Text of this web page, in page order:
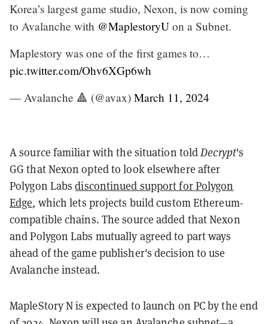
Korea’s largest game studio, Nexon, is now coming
to Avalanche with @MaplestoryU on a Subnet.
Maplestory was one of the first games to…
pic.twitter.com/Ohv6XGp6wh
— Avalanche 🔺 (@avax) March 11, 2024
A source familiar with the situation toldDecrypt's
GG that Nexon opted to look elsewhere after
Polygon Labsdiscontinued support for Polygon
Edge, which lets projects build custom Ethereum-
compatible chains. The source added that Nexon
and Polygon Labs mutually agreed to part ways
ahead of the game publisher's decision to use
Avalanche instead.
MapleStory N is expected to launch on PC by the end